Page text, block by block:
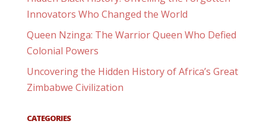
Innovators Who Changed the World
Queen Nzinga: The Warrior Queen Who Defied
Colonial Powers
Uncovering the Hidden History of Africa’s Great
Zimbabwe Civilization
CATEGORIES